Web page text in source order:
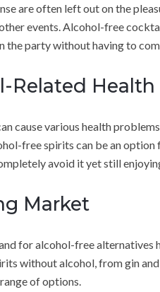
are often left out on the
events. Alcohol-free
the party without having to
Related Health
cause various health
free spirits can be an
avoid it yet still
Market
for alcohol-free alternatives
without alcohol, from gin
of options.